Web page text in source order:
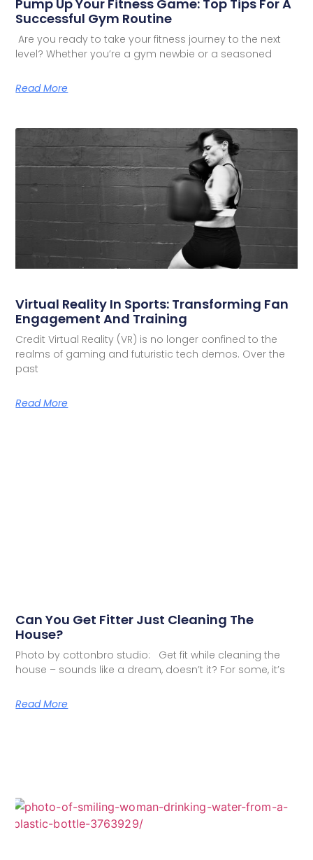
Pump Up Your Fitness Game: Top Tips For A
Successful Gym Routine
Are you ready to take your fitness journey to the next
level? Whether you’re a gym newbie or a seasoned
Read More
Virtual Reality In Sports: Transforming Fan
Engagement And Training
Credit Virtual Reality (VR) is no longer confined to the
realms of gaming and futuristic tech demos. Over the
past
Read More
Can You Get Fitter Just Cleaning The
House?
Photo by cottonbro studio: Get fit while cleaning the
house – sounds like a dream, doesn’t it? For some, it’s
Read More